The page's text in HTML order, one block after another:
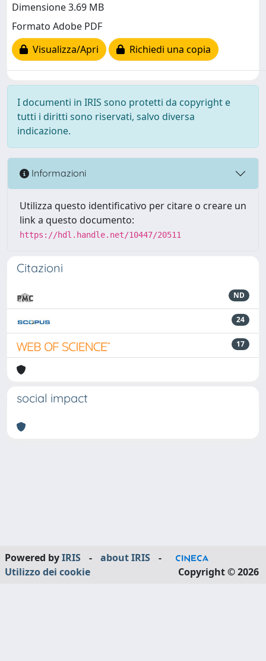
Dimensione 3.69 MB
Formato Adobe PDF
Visualizza/Apri
Richiedi una copia
I documenti in IRIS sono protetti da copyright e
tutti i diritti sono riservati, salvo diversa
indicazione.
Informazioni
Utilizza questo identificativo per citare o creare un
link a questo documento:
https://hdl.handle.net/10447/20511
Citazioni
ND
24
17
social impact
Powered byIRIS - about IRIS
-
Utilizzo dei cookie
Copyright © 2026